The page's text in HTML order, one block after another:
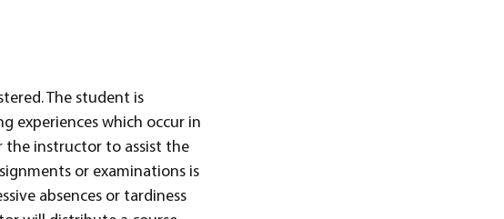
The student is
experiences which occur in
the instructor to assist the
or examinations is
absences or tardiness